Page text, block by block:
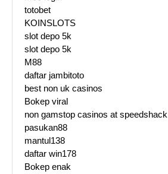
totobet
KOINSLOTS
slot depo 5k
slot depo 5k
M88
daftar jambitoto
best non uk casinos
Bokep viral
non gamstop casinos at speedshack
pasukan88
mantul138
daftar win178
Bokep enak